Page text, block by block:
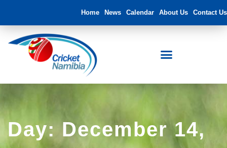
Home News Calendar About Us Contact Us
Day: December 14,